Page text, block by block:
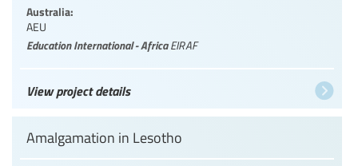
Australia:
AEU
Education International - AfricaEIRAF
View project details
Amalgamation in Lesotho